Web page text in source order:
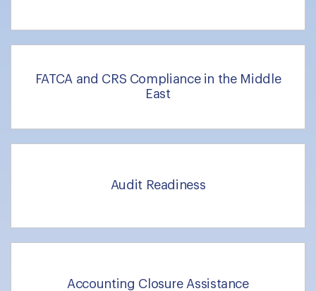
FATCA and CRS Compliance in the Middle
East
Audit Readiness
Accounting Closure Assistance